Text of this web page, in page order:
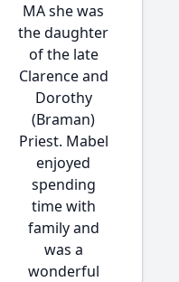
MA she was
the daughter
of the late
Clarence and
Dorothy
(Braman)
Priest. Mabel
enjoyed
spending
time with
family and
was a
wonderful